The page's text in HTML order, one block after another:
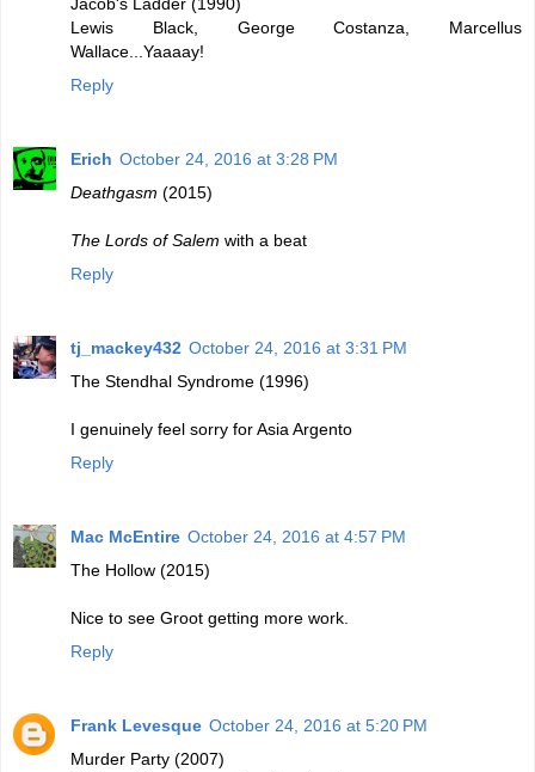
Lewis Black, George Costanza, Marcellus
Wallace...Yaaaay!
Reply
Erich October 24, 2016 at 3:28 PM
Deathgasm (2015)
The Lords of Salem with a beat
Reply
tj_mackey432 October 24, 2016 at 3:31 PM
The Stendhal Syndrome (1996)
I genuinely feel sorry for Asia Argento
Reply
Mac McEntire October 24, 2016 at 4:57 PM
The Hollow (2015)
Nice to see Groot getting more work.
Reply
Frank Levesque October 24, 2016 at 5:20 PM
Murder Party (2007)